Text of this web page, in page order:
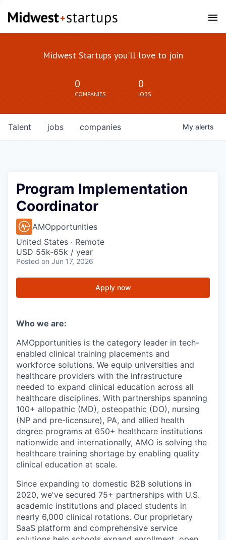
Midwest Startups you'll love to join
0
COMPANIES
0
JOBS
jobs companies
Talent My alerts
Program Implementation
Coordinator
AMOpportunities
United States · Remote
USD 55k-65k / year
Posted on Jun 17, 2026
Apply now
Who we are:
AMOpportunities is the category leader in tech-
enabled clinical training placements and
workforce solutions. We equip universities and
healthcare providers with the infrastructure
needed to expand clinical education across all
healthcare disciplines. With partnerships spanning
100+ allopathic (MD), osteopathic (DO), nursing
(NP and pre-licensure), PA, and allied health
degree programs at 650+ healthcare institutions
nationwide and internationally, AMO is solving the
healthcare training shortage by enabling quality
clinical education at scale.
Since expanding to domestic B2B solutions in
2020, we've secured 75+ partnerships with U.S.
academic institutions and placed students in
nearly 6,000 clinical rotations. Our proprietary
SaaS platform and comprehensive service